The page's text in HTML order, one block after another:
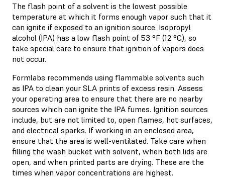
The flash point of a solvent is the lowest possible
temperature at which it forms enough vapor such that it
can ignite if exposed to an ignition source. Isopropyl
alcohol (IPA) has a low flash point of 53 °F (12 °C), so
take special care to ensure that ignition of vapors does
not occur.
Formlabs recommends using flammable solvents such
as IPA to clean your SLA prints of excess resin. Assess
your operating area to ensure that there are no nearby
sources which can ignite the IPA fumes. Ignition sources
include, but are not limited to, open flames, hot surfaces,
and electrical sparks. If working in an enclosed area,
ensure that the area is well-ventilated. Take care when
filling the wash bucket with solvent, when both lids are
open, and when printed parts are drying. These are the
times when vapor concentrations are highest.